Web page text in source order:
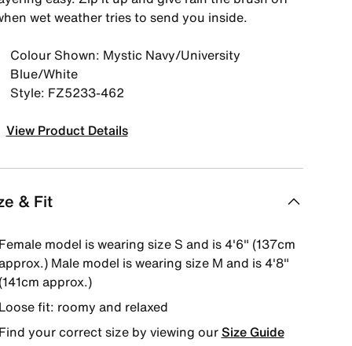
wet weather tries to send you inside.
Colour Shown: Mystic Navy/University
Blue/White
Style: FZ5233-462
View Product Details
& Fit
model is wearing size S and is 4'6" (137cm
Male model is wearing size M and is 4'8"
approx.)
fit: roomy and relaxed
your correct size by viewing ourSize Guide